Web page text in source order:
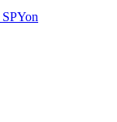
SPYon